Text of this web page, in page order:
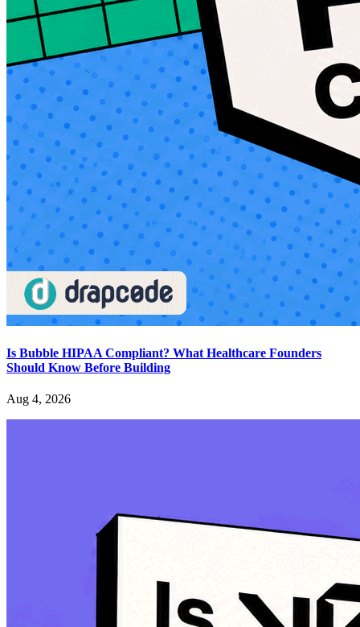
Is Bubble HIPAA Compliant? What Healthcare Founders
Should Know Before Building
Aug 4, 2026